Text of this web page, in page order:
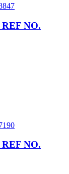
REF NO.
REF NO.